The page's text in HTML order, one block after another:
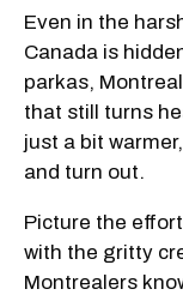
Even in the
Canada is
parkas,
that still turns
just a bit
and turn out.
Picture the
with the gritty
Montrealers